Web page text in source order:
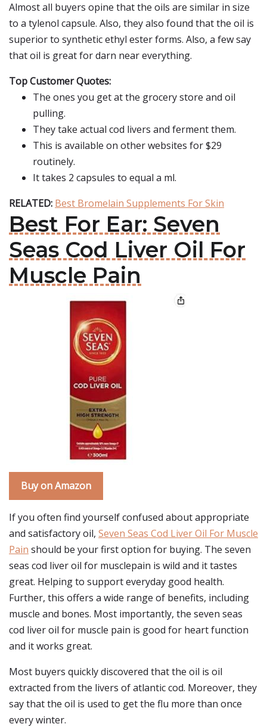
Almost all buyers opine that the oils are similar in size
to a tylenol capsule. Also, they also found that the oil is
superior to synthetic ethyl ester forms. Also, a few say
that oil is great for darn near everything.
Top Customer Quotes:
The ones you get at the grocery store and oil
pulling.
They take actual cod livers and ferment them.
This is available on other websites for $29
routinely.
It takes 2 capsules to equal a ml.
RELATED: Best Bromelain Supplements For Skin
Best For Ear: Seven
Seas Cod Liver Oil For
Muscle Pain
Buy on Amazon
If you often find yourself confused about appropriate
and satisfactory oil, Seven Seas Cod Liver Oil For Muscle
Pain should be your first option for buying. The seven
seas cod liver oil for musclepain is wild and it tastes
great. Helping to support everyday good health.
Further, this offers a wide range of benefits, including
muscle and bones. Most importantly, the seven seas
cod liver oil for muscle pain is good for heart function
and it works great.
Most buyers quickly discovered that the oil is oil
extracted from the livers of atlantic cod. Moreover, they
say that the oil is used to get the flu more than once
every winter.